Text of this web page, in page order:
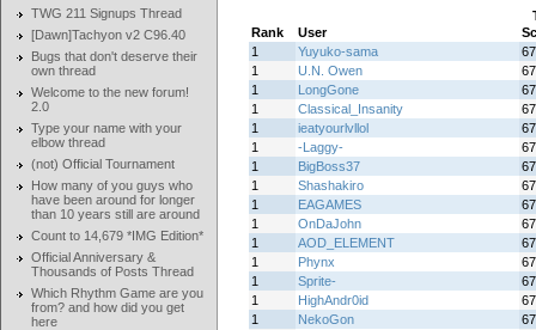
TWG 211 Signups Thread
[Dawn]Tachyon v2 C96.40
Bugs that don't deserve their
own thread
Welcome to the new forum!
2.0
Type your name with your
elbow thread
(not) Official Tournament
How many of you guys who
have been around for longer
than 10 years still are around
Count to 14,679 *IMG Edition*
Official Anniversary &
Thousands of Posts Thread
Which Rhythm Game are you
from? and how did you get
here
Rank
User
1
Yuyuko-sama
1
U.N. Owen
1
LongGone
1
Classical_Insanity
1
ieatyourlvllol
1
-Laggy-
1
BigBoss37
1
Shashakiro
1
EAGAMES
1
OnDaJohn
1
AOD_ELEMENT
1
Phynx
1
Sprite-
1
HighAndr0id
1
NekoGon